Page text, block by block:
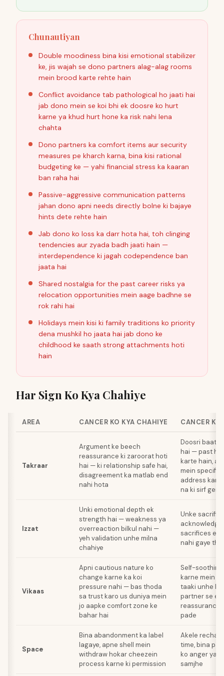
Chunautiyan
Double moodiness bina kisi emotional stabilizer
ke, jis wajah se dono partners alag-alag rooms
mein brood karte rehte hain
Conflict avoidance tab pathological ho jaati hai
jab dono mein se koi bhi ek doosre ko hurt
karne ya khud hurt hone ka risk nahi lena
chahta
Dono partners ka comfort items aur security
measures pe kharch karna, bina kisi rational
budgeting ke — yahi financial stress ka kaaran
ban raha hai
Passive-aggressive communication patterns
jahan dono apni needs directly bolne ki bajaye
hints dete rehte hain
Jab dono ko loss ka darr hota hai, toh clinging
tendencies aur zyada badh jaati hain —
interdependence ki jagah codependence ban
jaata hai
Shared nostalgia for the past career risks ya
relocation opportunities mein aage badhne se
rok rahi hai
Holidays mein kisi ki family traditions ko priority
dena mushkil ho jaata hai jab dono ke
childhood ke saath strong attachments hoti
hain
Har Sign Ko Kya Chahiye
AREA CANCER KO KYA CHAHIYE CANCER KO
Takraar
Argument ke beech
reassurance ki zaroorat hoti
hai — ki relationship safe hai,
disagreement ka matlab end
nahi hota
Doosri baat
hai — past
karte hain,
mein specific
address
na ki sirf
Izzat
Unki emotional depth ek
strength hai — weakness ya
overreaction bilkul nahi —
yeh validation unhe milna
chahiye
Unke
sacrifices
nahi gaye the
Vikaas
Apni cautious nature ko
change karne ka koi
pressure nahi — bas thoda
sa trust karo us duniya mein
jo aapke comfort zone ke
bahar hai
Self-
karne mein
taaki unhe
partner se
reassurance
pade
Space
Bina abandonment ka label
lagaye, apne shell mein
withdraw hokar cheezein
process karne ki permission
Akele
time, bina
ko anger ya
samjhe